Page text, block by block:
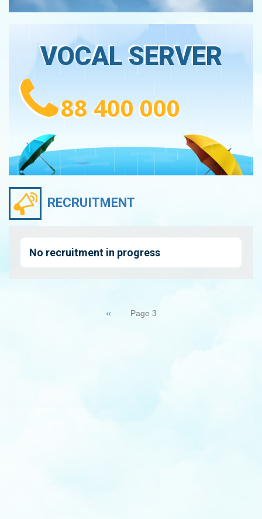
VOCAL SERVER
88 400 000
RECRUITMENT
No recruitment in progress
Previous
‹‹ Page 3